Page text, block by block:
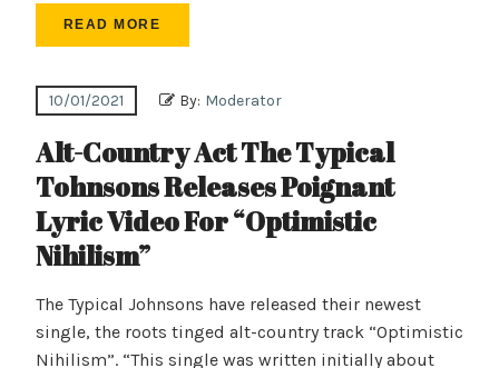
READ MORE
10/01/2021 By: Moderator
Alt-Country Act The Typical
Tohnsons Releases Poignant
Lyric Video For “Optimistic
Nihilism”
The Typical Johnsons have released their newest
single, the roots tinged alt-country track “Optimistic
Nihilism”. “This single was written initially about